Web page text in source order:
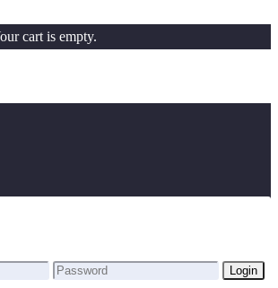
cart is empty.
Login